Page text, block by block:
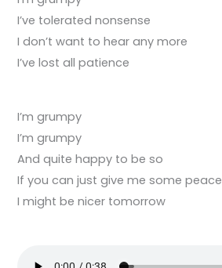
I’ve tolerated nonsense
I don’t want to hear any more
I’ve lost all patience
I’m grumpy
I’m grumpy
And quite happy to be so
If you can just give me some peace
I might be nicer tomorrow